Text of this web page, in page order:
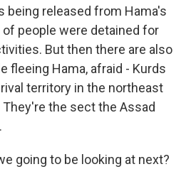
being released from Hama's
people were detained for
But then there are also
fleeing Hama, afraid - Kurds
territory in the northeast
the sect the Assad
going to be looking at next?